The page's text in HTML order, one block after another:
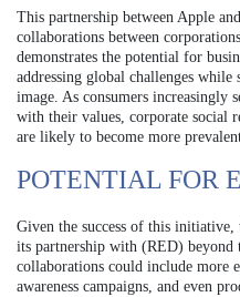
This partnership between Apple
collaborations between
demonstrates the potential for
addressing global challenges
image. As consumers increasingly
with their values, corporate social
are likely to become more
POTENTIAL FOR
Given the success of this
its partnership with (RED) beyond
collaborations could include more
awareness campaigns, and even